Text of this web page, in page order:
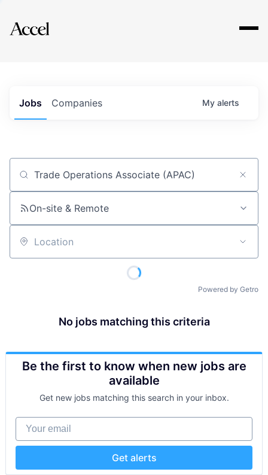
Explore
Jobs Companies My alerts
Job title, company or keyword
On-site & Remote
Location
Powered by Getro
No jobs matching this criteria
Be the first to know when new jobs are
available
Get new jobs matching this search in your inbox.
Your email
Get alerts